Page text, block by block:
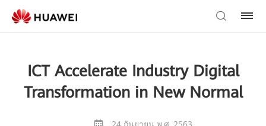
ICT Accelerate Industry Digital
Transformation in New Normal